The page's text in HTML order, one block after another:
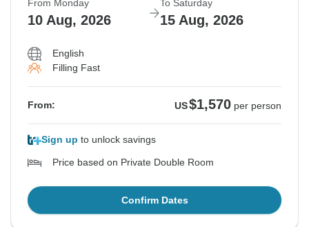
From Monday
10 Aug, 2026
To Saturday
15 Aug, 2026
English
Filling Fast
From: US$1,570 per person
Sign up to unlock savings
Price based on Private Double Room
Confirm Dates